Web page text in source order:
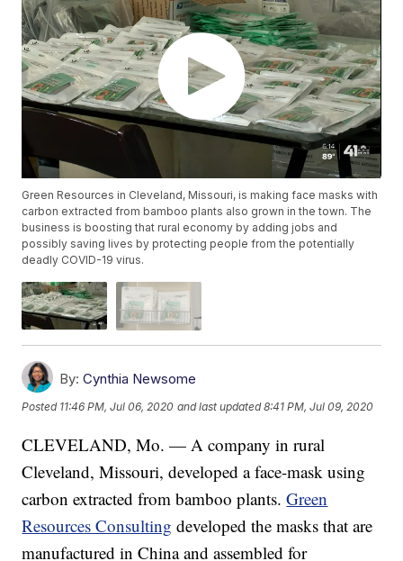
Green Resources in Cleveland, Missouri, is making face masks with
carbon extracted from bamboo plants also grown in the town. The
business is boosting that rural economy by adding jobs and
possibly saving lives by protecting people from the potentially
deadly COVID-19 virus.
By: Cynthia Newsome
Posted 11:46 PM, Jul 06, 2020 and last updated 8:41 PM, Jul 09, 2020
CLEVELAND, Mo. — A company in rural
Cleveland, Missouri, developed a face-mask using
carbon extracted from bamboo plants.Green
Resources Consulting developed the masks that are
manufactured in China and assembled for